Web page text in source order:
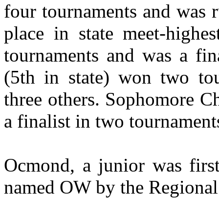
four tournaments and
place in state meet-
tournaments and was a
(5th in state) won two
three others. Sophomore
a finalist in two
Ocmond, a junior was
named OW by the